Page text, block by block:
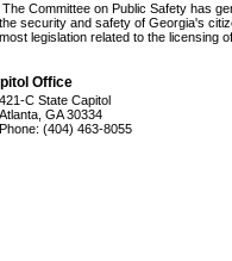
The Committee on Public Safety has
the security and safety of Georgia's
most legislation related to the licensing
Office
421-C State Capitol
Atlanta, GA 30334
Phone: (404) 463-8055